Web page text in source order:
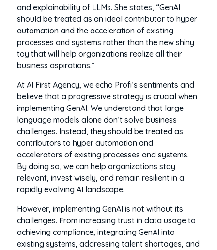
and explainability of LLMs. She states, “GenAI
should be treated as an ideal contributor to hyper
automation and the acceleration of existing
processes and systems rather than the new shiny
toy that will help organizations realize all their
business aspirations.”
At AI First Agency, we echo Profi’s sentiments and
believe that a progressive strategy is crucial when
implementing GenAI. We understand that large
language models alone don’t solve business
challenges. Instead, they should be treated as
contributors to hyper automation and
accelerators of existing processes and systems.
By doing so, we can help organizations stay
relevant, invest wisely, and remain resilient in a
rapidly evolving AI landscape.
However, implementing GenAI is not without its
challenges. From increasing trust in data usage to
achieving compliance, integrating GenAI into
existing systems, addressing talent shortages, and